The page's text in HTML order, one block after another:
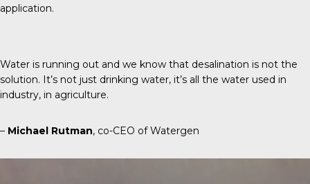
application.
Water is running out and we know that desalination is not the
solution. It’s not just drinking water, it’s all the water used in
industry, in agriculture.
– Michael Rutman, co-CEO of Watergen